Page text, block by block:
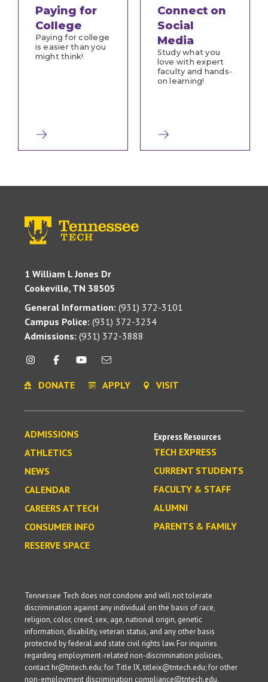
Paying for
College
Paying for college
is easier than you
might think!
Connect on
Social
Media
Study what you
love with expert
faculty and hands-
on learning!
1 William L Jones Dr
Cookeville, TN 38505
General Information: (931) 372-3101
Campus Police: (931) 372-3234
Admissions: (931) 372-3888
DONATE APPLY VISIT
ADMISSIONS
ATHLETICS
NEWS
CALENDAR
CAREERS AT TECH
CONSUMER INFO
RESERVE SPACE
Express Resources
TECH EXPRESS
CURRENT STUDENTS
FACULTY & STAFF
ALUMNI
PARENTS & FAMILY
Tennessee Tech does not condone and will not tolerate
discrimination against any individual on the basis of race,
religion, color, creed, sex, age, national origin, genetic
information, disability, veteran status, and any other basis
protected by federal and state civil rights law. For inquiries
regarding employment-related non-discrimination policies,
contact hr@tntech.edu; for Title IX, titleix@tntech.edu; for other
non-employment discrimination compliance@tntech.edu.